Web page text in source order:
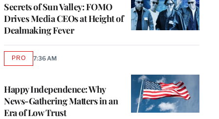
Secrets of Sun Valley: FOMO
Drives Media CEOs at Height of
Dealmaking Fever
Happy Independence: Why
News-Gathering Matters in an
Era of Low Trust
PROAVAILABLE
7:36 AM